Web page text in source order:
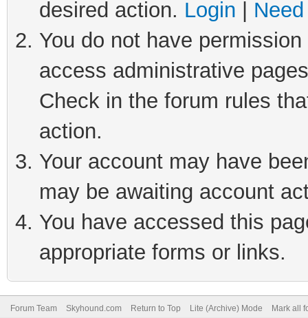
desired action. Login
You do not have
access administrative
Check in the forum rules
action.
Your account may have
may be awaiting account
You have accessed this
appropriate forms or links.
Forum Team Skyhound.com Return to Top Lite (Archive) Mode Mark all